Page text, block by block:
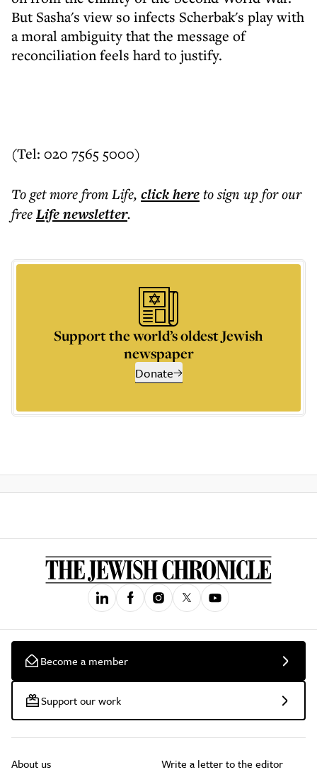
But Sasha's view so infects Scherbak's play with
a moral ambiguity that the message of
reconciliation feels hard to justify.
(Tel: 020 7565 5000)
To get morefrom Life, click hereto sign up for our
freeLifenewsletter.
Support the world’s oldest Jewish
newspaper
Donate
Become a member
Support our work
About us
Write a letter to the editor